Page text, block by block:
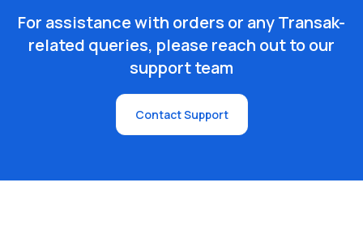
For assistance with orders or any Transak-
related queries, please reach out to our
support team
Contact Support